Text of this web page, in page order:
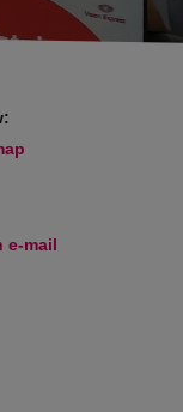
e-mail